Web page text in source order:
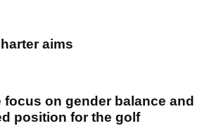
aims
on gender balance and
position for the golf